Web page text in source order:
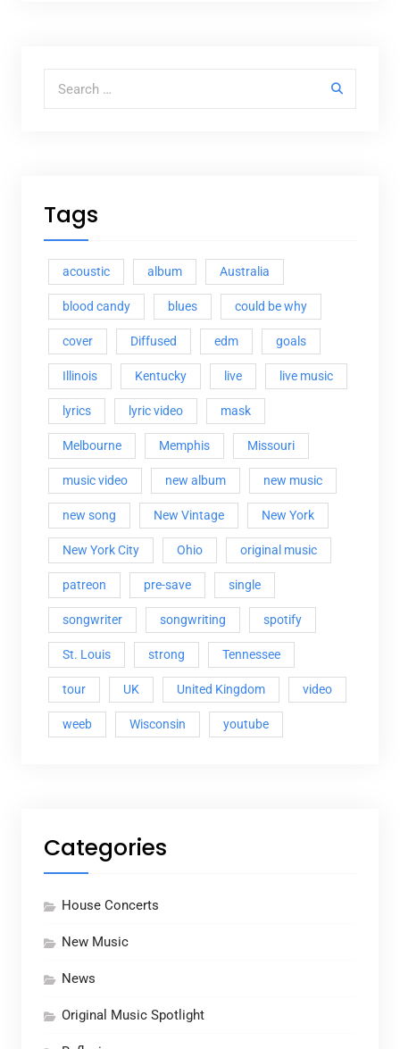
Search for:
Tags
acoustic album Australia
blood candy blues could be why
cover Diffused edm goals
Illinois Kentucky live live music
lyrics lyric video mask
Melbourne Memphis Missouri
music video new album new music
new song New Vintage New York
New York City Ohio original music
patreon pre-save single
songwriter songwriting spotify
St. Louis strong Tennessee
tour UK United Kingdom video
weeb Wisconsin youtube
Categories
House Concerts
New Music
News
Original Music Spotlight